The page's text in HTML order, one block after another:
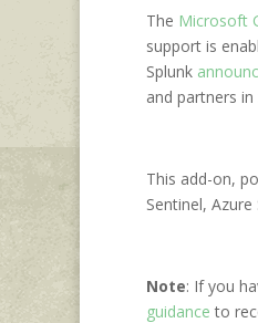
The Microsoft
support is
Splunk
and partners
This add-on,
Sentinel,
Note: If you
guidance to